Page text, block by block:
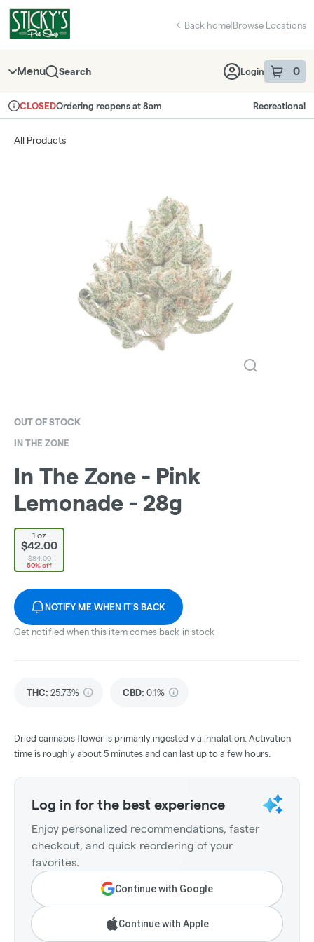
Navigation
return to dispensary home page
Back home|Browse Locations
Menu Search Login 0
item sin
Dispensary Info
CLOSEDOrdering reopens at 8am Recreational
All Products
OUT OF STOCK
IN THE ZONE
In The Zone - Pink
Lemonade - 28g
1 oz
$42.00
$84.00
50% off
NOTIFY ME WHEN IT'S BACK
Get notified when this item comes back in stock
THC: 25.73% CBD: 0.1%
Dried cannabis flower is primarily ingested via inhalation. Activation
time is roughly about 5 minutes and can last up to a few hours.
Log in for the best experience
Enjoy personalized recommendations, faster
checkout, and quick reordering of your
favorites.
Continue with Google
Continue with Apple